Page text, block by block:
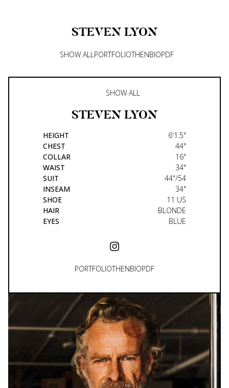
STEVENLYON
SHOW ALLPORTFOLIOTHENBIOPDF
SHOW ALL
STEVENLYON
HEIGHT
6'1.5"
CHEST
44"
COLLAR
16"
WAIST
34"
SUIT
44"/54
INSEAM
34"
SHOE
11 US
HAIR
BLONDE
EYES
BLUE
PORTFOLIOTHENBIOPDF